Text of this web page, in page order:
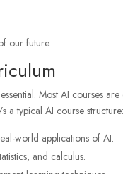
our future.
Most AI courses
a typical AI course structure:
world applications of AI.
and calculus.